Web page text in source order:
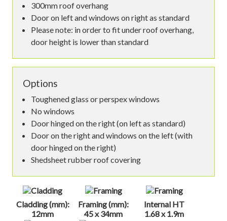
300mm roof overhang
Door on left and windows on right as standard
Please note: in order to fit under roof overhang,
door height is lower than standard
Options
Toughened glass or perspex windows
No windows
Door hinged on the right (on left as standard)
Door on the right and windows on the left (with
door hinged on the right)
Shedsheet rubber roof covering
Cladding (mm):
12mm
Framing (mm):
45 x 34mm
Internal HT
1.68 x 1.9m